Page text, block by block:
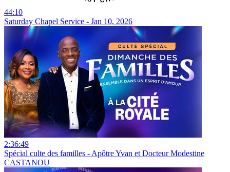
44:10
Saturday Chapel Service - Jan 10, 2026
2:36:49
Spécial culte des familles - Apôtre Yvan et Docteur Modestine
CASTANOU